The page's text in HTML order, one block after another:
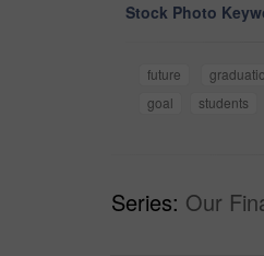
Stock Photo
future
goal
students
Series: Our